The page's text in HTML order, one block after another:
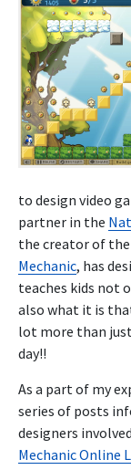
to design video
partner in the
the creator of
Mechanic, has
teaches kids not
also what it is
lot more than
day!!
As a part of my
series of posts
designers
Mechanic Online